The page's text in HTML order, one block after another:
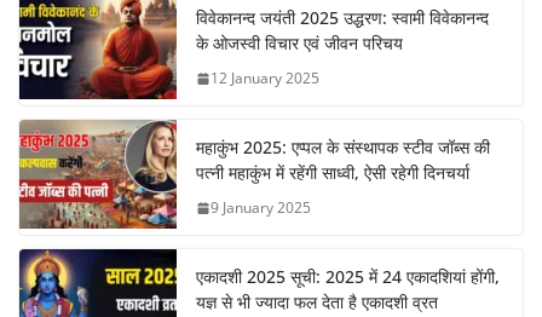
विवेकानन्द जयंती 2025 उद्धरण: स्वामी विवेकानन्द
के ओजस्वी विचार एवं जीवन परिचय
12 January 2025
महाकुंभ 2025: एप्पल के संस्थापक स्टीव जॉब्स की
पत्नी महाकुंभ में रहेंगी साध्वी, ऐसी रहेगी दिनचर्या
9 January 2025
एकादशी 2025 सूची: 2025 में 24 एकादशियां होंगी,
यज्ञ से भी ज्यादा फल देता है एकादशी व्रत